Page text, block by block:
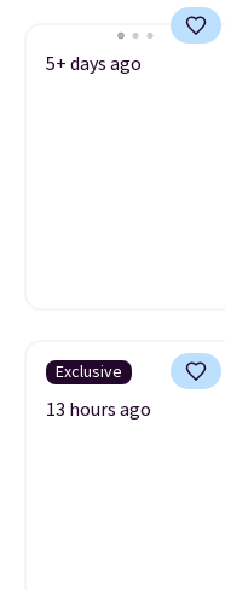
5+ days ago
Exclusive
13 hours ago